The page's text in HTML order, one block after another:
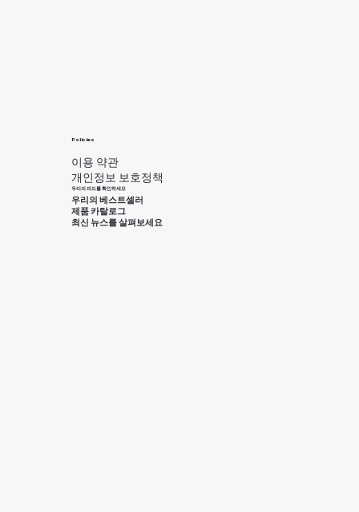
Policies
이용 약관
개인정보 보호정책
우리의 피드를 확인하세요
우리의 베스트셀러
제품 카탈로그
최신 뉴스를 살펴보세요